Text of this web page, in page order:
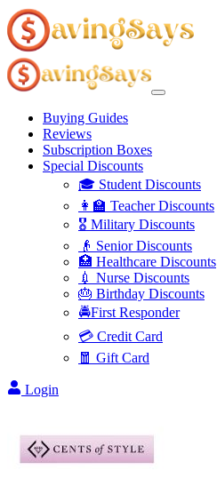
Buying Guides
Reviews
Subscription Boxes
Special Discounts
🎓 Student Discounts
👩‍🏫 Teacher Discounts
🎖️ Military Discounts
👴 Senior Discounts
🏥 Healthcare Discounts
💉 Nurse Discounts
🎂 Birthday Discounts
🚔First Responder
💳 Credit Card
🧧 Gift Card
Login